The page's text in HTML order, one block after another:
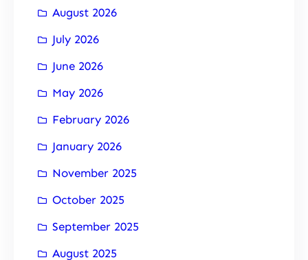
August 2026
July 2026
June 2026
May 2026
February 2026
January 2026
November 2025
October 2025
September 2025
August 2025